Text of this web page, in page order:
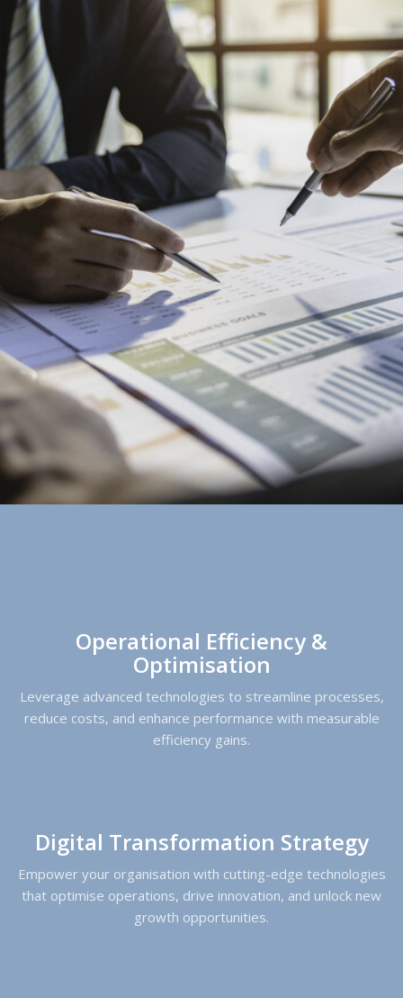
Operational Efficiency &
Optimisation
Leverage advanced technologies to streamline processes,
reduce costs, and enhance performance with measurable
efficiency gains.
Digital Transformation Strategy
Empower your organisation with cutting-edge technologies
that optimise operations, drive innovation, and unlock new
growth opportunities.